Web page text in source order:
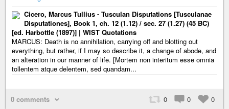
Cicero, Marcus Tullius - Tusculan Disputations [Tusculanae
Disputationes], Book 1, ch. 12 (1.12) / sec. 27 (1.27) (45 BC)
[ed. Harbottle (1897)] | WIST Quotations
MARCUS: Death is no annihilation, carrying off and blotting out
everything, but rather, if I may so describe it, a change of abode, and
an alteration in our manner of life. [Mortem non interitum esse omnia
tollentem atque delentem, sed quandam...
0 comments 0 0 0